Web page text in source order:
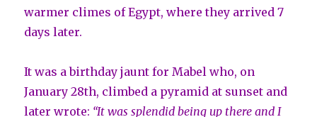
warmer climes of Egypt, where they arrived 7
days later.
It was a birthday jaunt for Mabel who, on
January 28th, climbed a pyramid at sunset and
later wrote: “It was splendid being up there and I